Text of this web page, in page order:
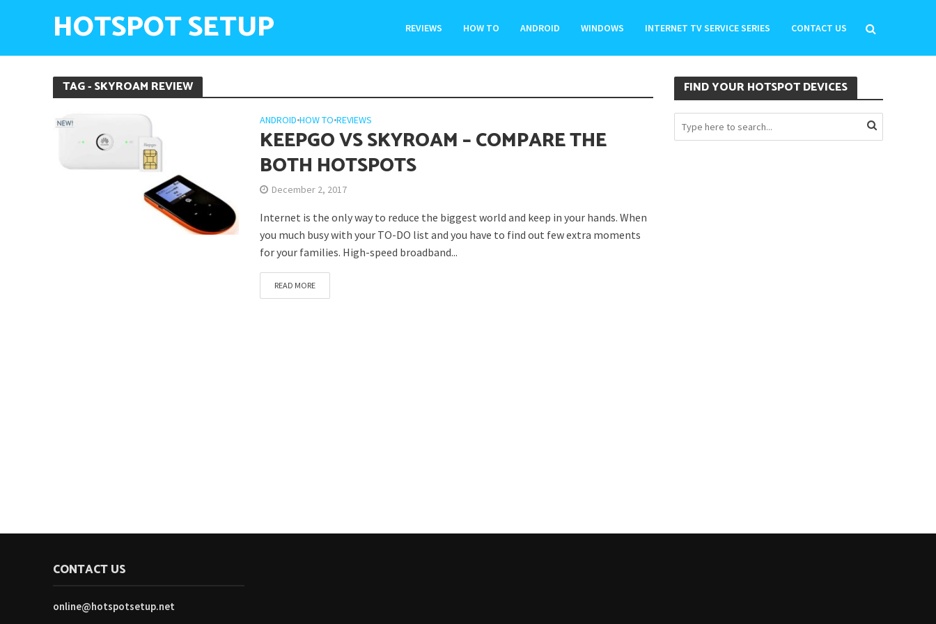
HOTSPOT SETUP REVIEWS HOW TO ANDROID WINDOWS INTERNET TV SERVICE SERIES CONTACT US
TAG - SKYROAM REVIEW
ANDROID•HOW TO•REVIEWS
KEEPGO VS SKYROAM – COMPARE THE
BOTH HOTSPOTS
December 2, 2017
Internet is the only way to reduce the biggest world and keep in your hands. When
you much busy with your TO-DO list and you have to find out few extra moments
for your families. High-speed broadband...
READ MORE
FIND YOUR HOTSPOT DEVICES
CONTACT US
online@hotspotsetup.net